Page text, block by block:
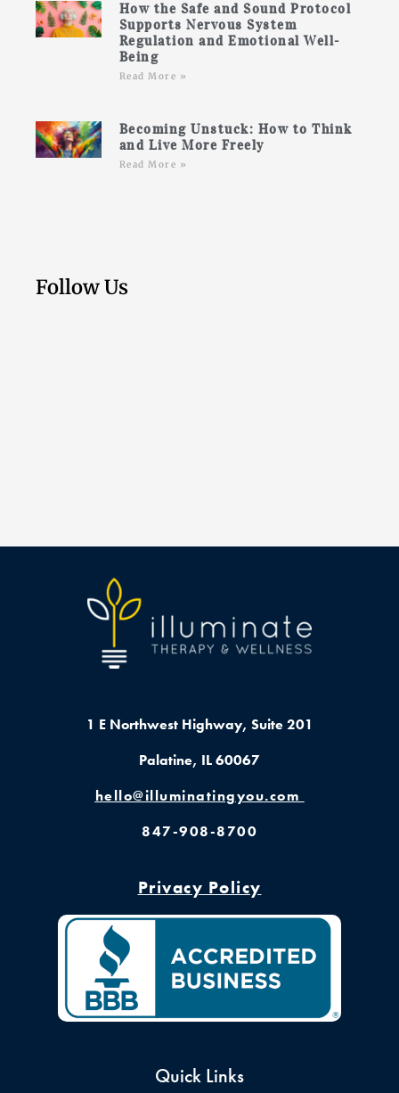
How the Safe and Sound Protocol
Supports Nervous System
Regulation and Emotional Well-
Being
Read More »
Becoming Unstuck: How to Think
and Live More Freely
Read More »
Follow Us
1 E Northwest Highway, Suite 201
Palatine, IL 60067
hello@illuminatingyou.com
847-908-8700
Privacy Policy
Quick Links